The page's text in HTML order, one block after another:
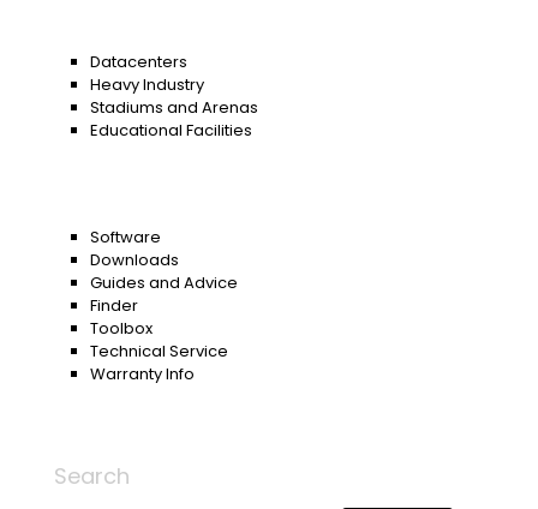
Datacenters
Heavy Industry
Stadiums and Arenas
Educational Facilities
Software
Downloads
Guides and Advice
Finder
Toolbox
Technical Service
Warranty Info
Search